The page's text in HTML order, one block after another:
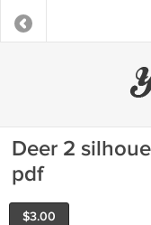
Deer 2
pdf
$3.00